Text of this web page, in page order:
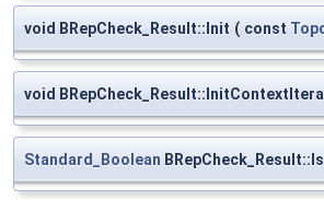
void BRepCheck_Result::Init ( const
void
Standard_Boolean